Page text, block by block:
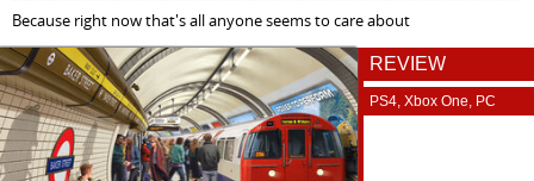
Because right now that's all anyone seems to care about
REVIEW
PS4, Xbox One, PC